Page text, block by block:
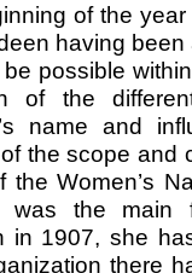
of the
having
possible
of the
name and
the scope and
the Women’s
was the
in 1907, she
there